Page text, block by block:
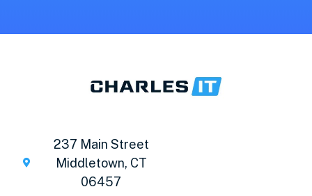
237 Main Street
Middletown, CT
06457